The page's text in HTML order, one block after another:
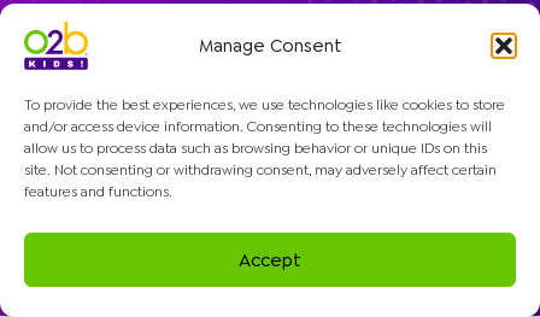
Manage Consent
To provide the best experiences, we use technologies like cookies to store
and/or access device information. Consenting to these technologies will
allow us to process data such as browsing behavior or unique IDs on this
site. Not consenting or withdrawing consent, may adversely affect certain
features and functions.
Accept
Company
© 2026 O2B Kids. All rights reserved.